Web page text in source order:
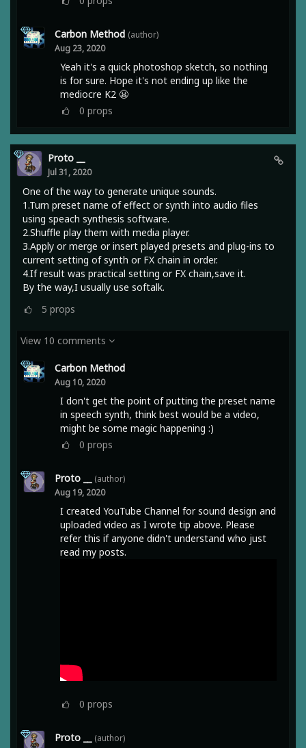
Carbon Method (author)
Aug 23, 2020
Yeah it's a quick photoshop sketch, so nothing
is for sure. Hope it's not ending up like the
mediocre K2 😬
0 props
Proto __
Jul 31, 2020
One of the way to generate unique sounds.
1.Turn preset name of effect or synth into audio files
using speach synthesis software.
2.Shuffle play them with media player.
3.Apply or merge or insert played presets and plug-ins to
current setting of synth or FX chain in order.
4.If result was practical setting or FX chain,save it.
By the way,I usually use softalk.
5 props
View 10 comments
Carbon Method
Aug 10, 2020
I don't get the point of putting the preset name
in speech synth, think best would be a video,
might be some magic happening :)
0 props
Proto __
(author)
Aug 19, 2020
I created YouTube Channel for sound design and
uploaded video as I wrote tip above. Please
refer this if anyone didn't understand who just
read my posts.
0 props
Proto __
(author)